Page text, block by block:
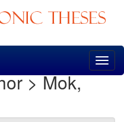
> Mok,